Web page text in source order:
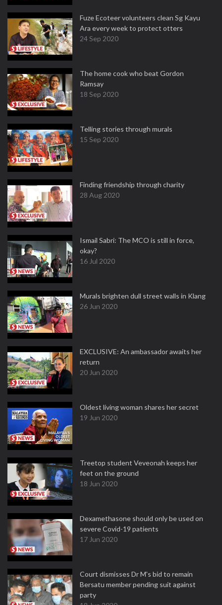
Fuze Ecoteer volunteers clean Sg Kayu
Ara every week to protect otters
24 Sep 2020
The home cook who beat Gordon
Ramsay
18 Sep 2020
Telling stories through murals
15 Sep 2020
Finding friendship through charity
28 Aug 2020
Ismail Sabri: The MCO is still in force,
okay?
16 Jul 2020
Murals brighten dull street walls in Klang
26 Jun 2020
EXCLUSIVE: An ambassador awaits her
return
20 Jun 2020
Oldest living woman shares her secret
19 Jun 2020
Treetop student Veveonah keeps her
feet on the ground
18 Jun 2020
Dexamethasone should only be used on
severe Covid-19 patients
17 Jun 2020
Court dismisses Dr M's bid to remain
Bersatu member pending suit against
party